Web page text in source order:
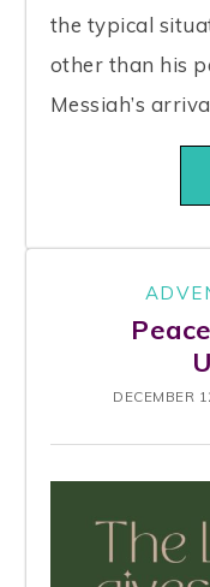
the typical
other than his
Messiah’s
DECEMBER